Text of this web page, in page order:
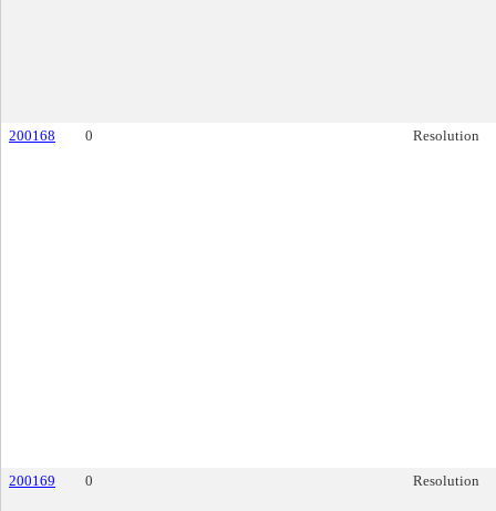
200168 0 Resolution
200169 0 Resolution